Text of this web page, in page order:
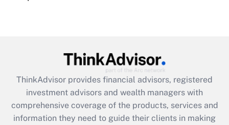
Get Answer
What is the CARES Act employee
retention tax credit that was available
ThinkAdvisor provides financial advisors, registered
investment advisors and wealth managers with
comprehensive coverage of the products, services and
information they need to guide their clients in making